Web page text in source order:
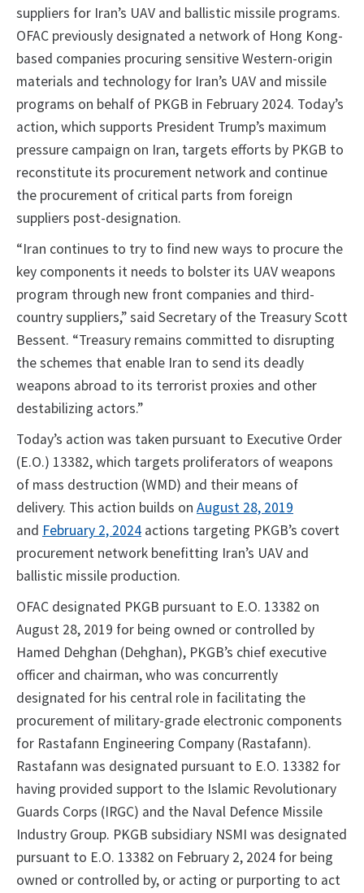
suppliers for Iran’s UAV and ballistic missile programs.
OFAC previously designated a network of Hong Kong-
based companies procuring sensitive Western-origin
materials and technology for Iran’s UAV and missile
programs on behalf of PKGB in February 2024. Today’s
action, which supports President Trump’s maximum
pressure campaign on Iran, targets efforts by PKGB to
reconstitute its procurement network and continue
the procurement of critical parts from foreign
suppliers post-designation.
“Iran continues to try to find new ways to procure the
key components it needs to bolster its UAV weapons
program through new front companies and third-
country suppliers,” said Secretary of the Treasury Scott
Bessent. “Treasury remains committed to disrupting
the schemes that enable Iran to send its deadly
weapons abroad to its terrorist proxies and other
destabilizing actors.”
Today’s action was taken pursuant to Executive Order
(E.O.) 13382, which targets proliferators of weapons
of mass destruction (WMD) and their means of
delivery. This action builds on August 28, 2019
and February 2, 2024 actions targeting PKGB’s covert
procurement network benefitting Iran’s UAV and
ballistic missile production.
OFAC designated PKGB pursuant to E.O. 13382 on
August 28, 2019 for being owned or controlled by
Hamed Dehghan (Dehghan), PKGB’s chief executive
officer and chairman, who was concurrently
designated for his central role in facilitating the
procurement of military-grade electronic components
for Rastafann Engineering Company (Rastafann).
Rastafann was designated pursuant to E.O. 13382 for
having provided support to the Islamic Revolutionary
Guards Corps (IRGC) and the Naval Defence Missile
Industry Group. PKGB subsidiary NSMI was designated
pursuant to E.O. 13382 on February 2, 2024 for being
owned or controlled by, or acting or purporting to act